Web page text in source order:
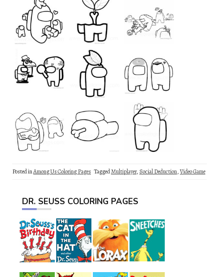
Posted inAmong Us Coloring Pages TaggedMultiplayer, Social Deduction,Video Game
DR. SEUSS COLORING PAGES